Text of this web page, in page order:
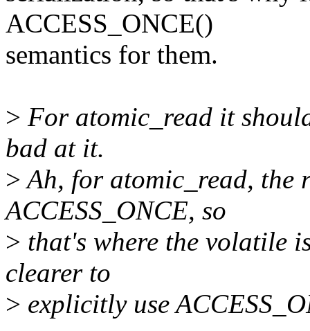
ACCESS_ONCE()
semantics for them.
> For atomic_read it
bad at it.
>Ah, for atomic_read, the
ACCESS_ONCE, so
> that's where the volatile
clearer to
> explicitly use